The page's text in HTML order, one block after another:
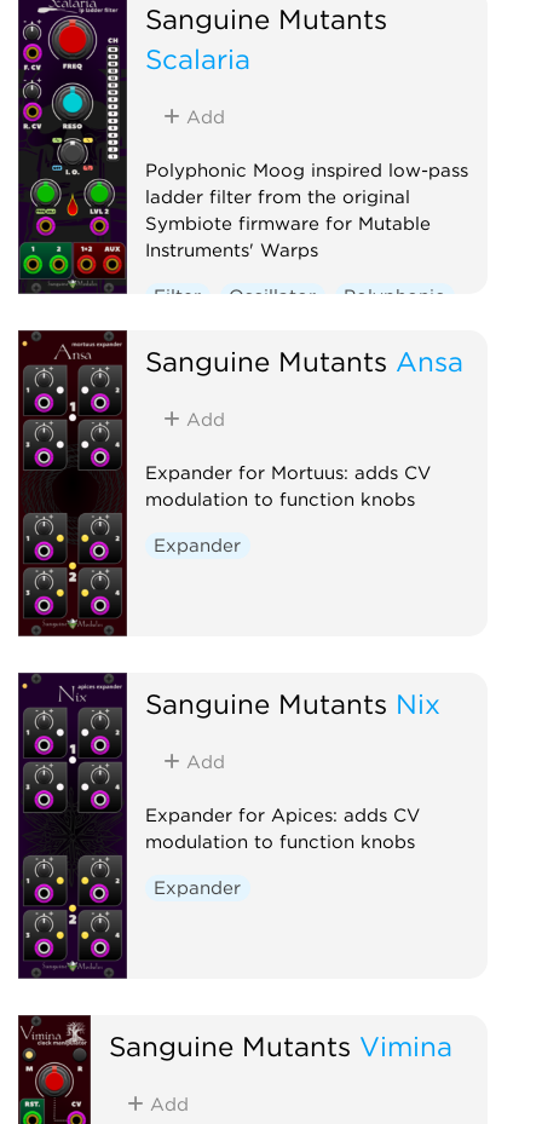
Sanguine Mutants
Scalaria
Add
Polyphonic Moog inspired low-pass
ladder filter from the original
Symbiote firmware for Mutable
Instruments' Warps
Filter Oscillator Polyphonic
Sanguine Mutants Ansa
Add
Expander for Mortuus: adds CV
modulation to function knobs
Expander
Sanguine Mutants Nix
Add
Expander for Apices: adds CV
modulation to function knobs
Expander
Sanguine Mutants Vimina
Add